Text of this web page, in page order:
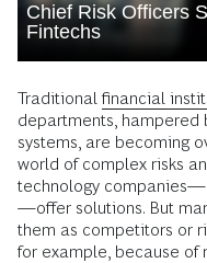
Chief Risk Officers
Fintechs
Traditional financial
departments, hampered
systems, are becoming
world of complex risks
technology
—offer solutions. But
them as competitors or
for example, because of